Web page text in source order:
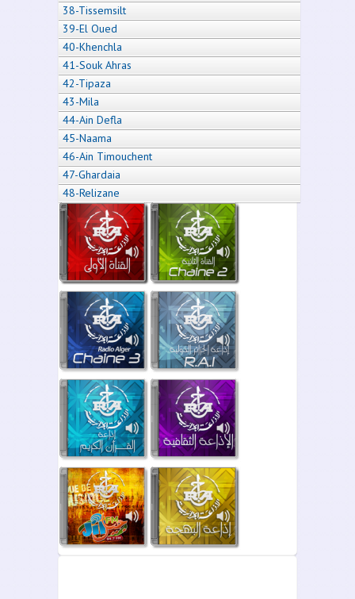
38-Tissemsilt
39-El Oued
40-Khenchla
41-Souk Ahras
42-Tipaza
43-Mila
44-Ain Defla
45-Naama
46-Ain Timouchent
47-Ghardaia
48-Relizane